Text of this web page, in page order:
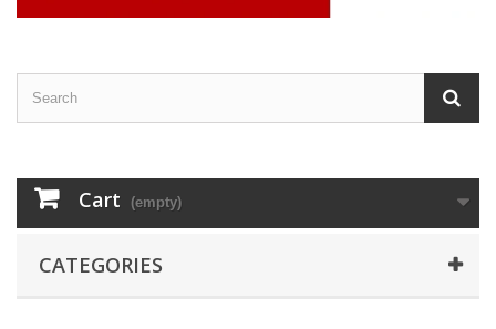
Cart (empty)
CATEGORIES